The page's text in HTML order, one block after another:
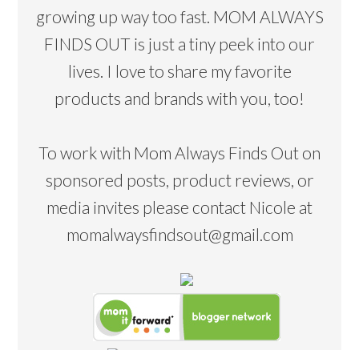
growing up way too fast. MOM ALWAYS
FINDS OUT is just a tiny peek into our
lives. I love to share my favorite
products and brands with you, too!
To work with Mom Always Finds Out on
sponsored posts, product reviews, or
media invites please contact Nicole at
momalwaysfindsout@gmail.com